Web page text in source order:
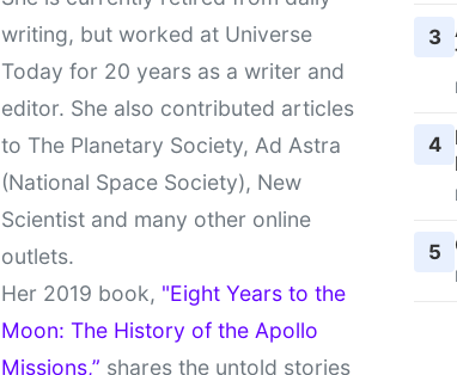
writing, but worked at Universe
Today for 20 years as a writer and
editor. She also contributed articles
to The Planetary Society, Ad Astra
(National Space Society), New
Scientist and many other online
outlets.
Her 2019 book, "Eight Years to the
Moon: The History of the Apollo
Missions,” shares the untold stories
3
4
5